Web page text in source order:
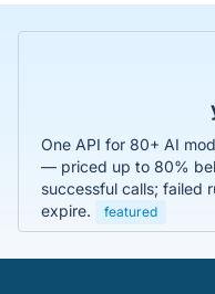
One API for 80+ AI
— priced up to 80%
successful calls; failed
expire.
featured